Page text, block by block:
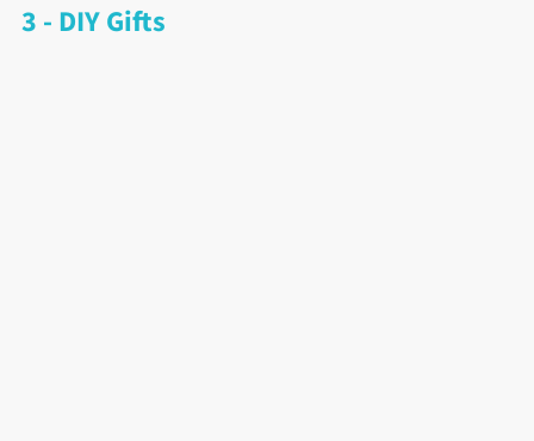
3 - DIY Gifts